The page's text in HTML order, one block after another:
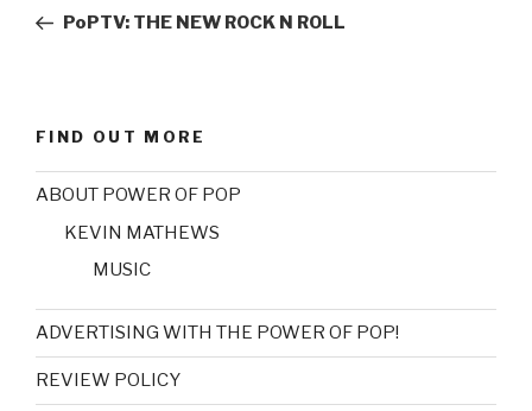
PostPoPTV: THE NEW ROCK N ROLL
FIND OUT MORE
ABOUT POWER OF POP
KEVIN MATHEWS
MUSIC
ADVERTISING WITH THE POWER OF POP!
REVIEW POLICY